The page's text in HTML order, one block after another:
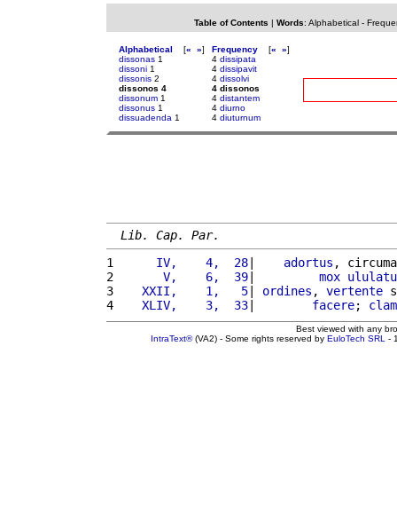
Table of Contents | Words: Alphabetical-
Alphabetical [« »]
dissonas 1
dissoni 1
dissonis 2
dissonos 4
dissonum 1
dissonus 1
dissuadenda 1
Frequency [« »]
4 dissipata
4 dissipavit
4 dissolvi
4 dissonos
4 distantem
4 diurno
4 diuturnum
Lib. Cap. Par.
1
     IV,    4,  28
| adortus ,
2
      V,    6,  39
| mox
3
   XXII,    1,   5
| ordines , vertente
4
   XLIV,    3,  33
| facere;
Best viewed with any
IntraText®(VA2) - Some rights reserved by EuloTech SRL -